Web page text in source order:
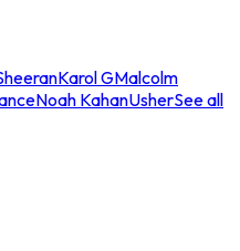
Karol GMalcolm
Noah KahanUsherSee all